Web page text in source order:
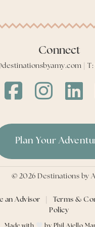
Connect
| T:
Destinations
by
Amy
Destinations
by
Amy
by
Amy
Plan Your
© 2026 Destinations by
an Advisor Terms &
Policy
Made with by Phil Aiello